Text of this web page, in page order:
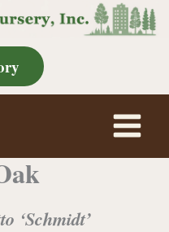
‘Schmidt’